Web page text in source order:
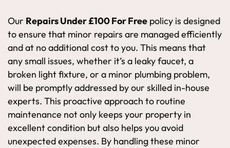
Our Repairs Under £100 For Free policy is designed
to ensure that minor repairs are managed efficiently
and at no additional cost to you. This means that
any small issues, whether it’s a leaky faucet, a
broken light fixture, or a minor plumbing problem,
will be promptly addressed by our skilled in-house
experts. This proactive approach to routine
maintenance not only keeps your property in
excellent condition but also helps you avoid
unexpected expenses. By handling these minor